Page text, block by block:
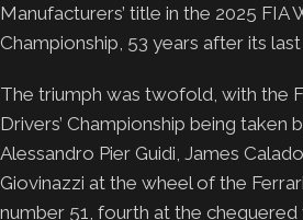
Manufacturers’ title in the 2025 FIA
Championship, 53 years after its
The triumph was twofold, with the
Drivers’ Championship being taken
Alessandro Pier Guidi, James
Giovinazzi at the wheel of the
number 51, fourth at the chequered